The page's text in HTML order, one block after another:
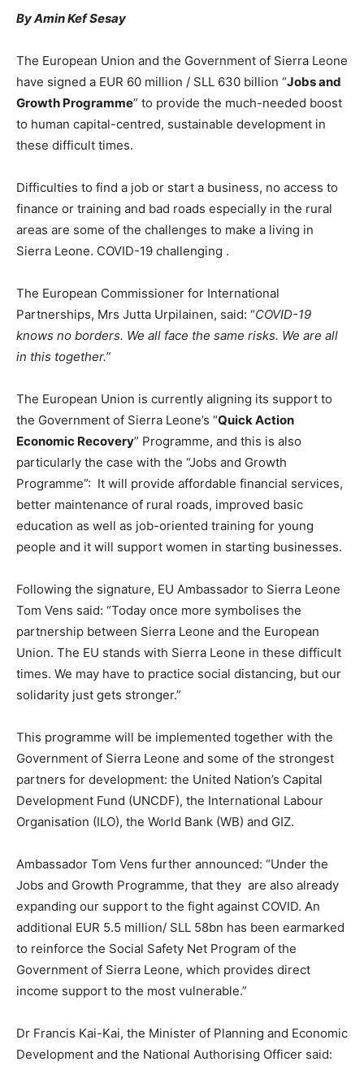
By Amin Kef Sesay
The European Union and the Government of Sierra Leone
have signed a EUR 60 million / SLL 630 billion “Jobs and
Growth Programme” to provide the much-needed boost
to human capital-centred, sustainable development in
these difficult times.
Difficulties to find a job or start a business, no access to
finance or training and bad roads especially in the rural
areas are some of the challenges to make a living in
Sierra Leone. COVID-19 challenging .
The European Commissioner for International
Partnerships, Mrs Jutta Urpilainen, said: “COVID-19
knows no borders. We all face the same risks. We are all
in this together.”
The European Union is currently aligning its support to
the Government of Sierra Leone’s “Quick Action
Economic Recovery” Programme, and this is also
particularly the case with the “Jobs and Growth
Programme”: It will provide affordable financial services,
better maintenance of rural roads, improved basic
education as well as job-oriented training for young
people and it will support women in starting businesses.
Following the signature, EU Ambassador to Sierra Leone
Tom Vens said: “Today once more symbolises the
partnership between Sierra Leone and the European
Union. The EU stands with Sierra Leone in these difficult
times. We may have to practice social distancing, but our
solidarity just gets stronger.”
This programme will be implemented together with the
Government of Sierra Leone and some of the strongest
partners for development: the United Nation’s Capital
Development Fund (UNCDF), the International Labour
Organisation (ILO), the World Bank (WB) and GIZ.
Ambassador Tom Vens further announced: “Under the
Jobs and Growth Programme, that they are also already
expanding our support to the fight against COVID. An
additional EUR 5.5 million/ SLL 58bn has been earmarked
to reinforce the Social Safety Net Program of the
Government of Sierra Leone, which provides direct
income support to the most vulnerable.”
Dr Francis Kai-Kai, the Minister of Planning and Economic
Development and the National Authorising Officer said: